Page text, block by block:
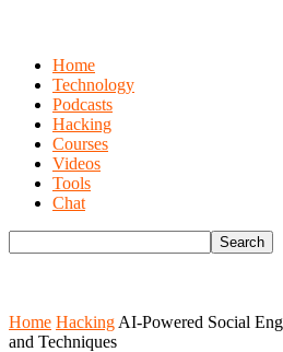
Home
Technology
Podcasts
Hacking
Courses
Videos
Tools
Chat
Home Hacking AI-Powered Social
and Techniques